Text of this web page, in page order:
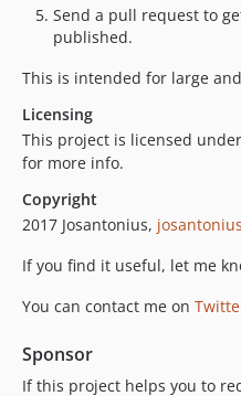
Send a pull request to
published.
This is intended for large
Licensing
This project is licensed under
for more info.
Copyright
2017 Josantonius,
If you find it useful, let me
You can contact me on
Sponsor
If this project helps you to